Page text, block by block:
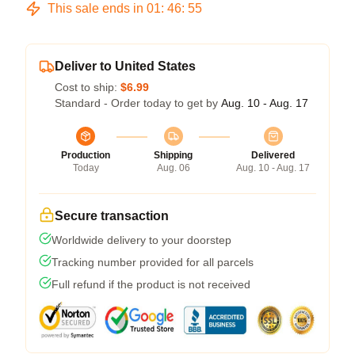
This sale ends in 01: 46: 54
Deliver to United States
Cost to ship: $6.99
Standard - Order today to get by Aug. 10 - Aug. 17
Production
Today
Shipping
Aug. 06
Delivered
Aug. 10 - Aug. 17
Secure transaction
Worldwide delivery to your doorstep
Tracking number provided for all parcels
Full refund if the product is not received